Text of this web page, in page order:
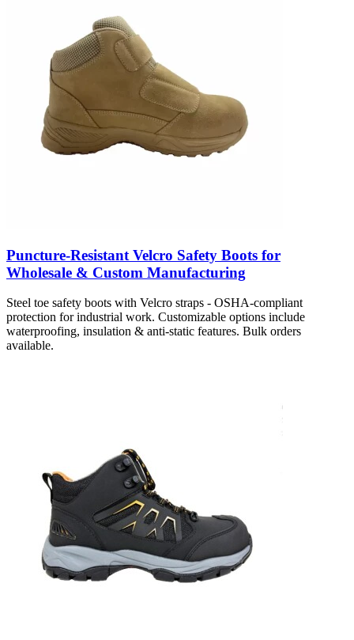
Puncture-Resistant Velcro Safety Boots for
Wholesale & Custom Manufacturing
Steel toe safety boots with Velcro straps - OSHA-compliant
protection for industrial work. Customizable options include
waterproofing, insulation & anti-static features. Bulk orders
available.